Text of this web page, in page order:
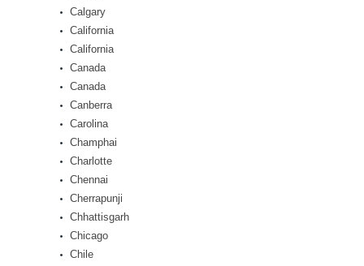
Calgary
California
California
Canada
Canada
Canberra
Carolina
Champhai
Charlotte
Chennai
Cherrapunji
Chhattisgarh
Chicago
Chile